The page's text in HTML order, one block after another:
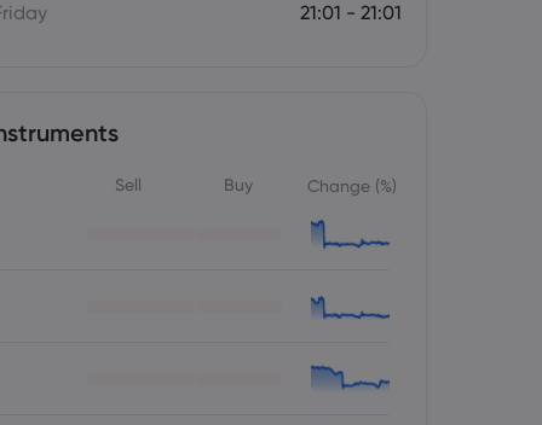
21:01 - 21:01
Sell Buy Change (%)